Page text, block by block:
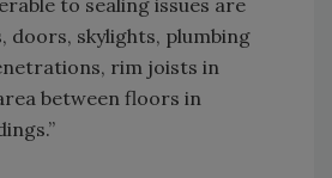
to sealing issues are
doors, skylights, plumbing
rim joists in
between floors in